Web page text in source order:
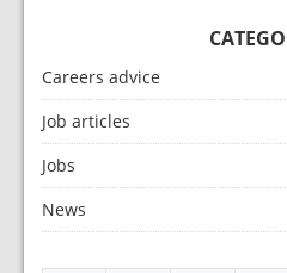
Careers advice
Job articles
Jobs
News